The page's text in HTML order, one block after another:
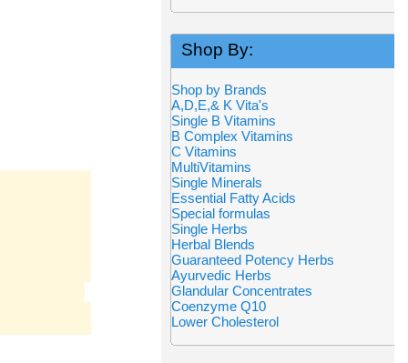
Shop By:
Shop by Brands
A,D,E,& K Vita's
Single B Vitamins
B Complex Vitamins
C Vitamins
MultiVitamins
Single Minerals
Essential Fatty Acids
Special formulas
Single Herbs
Herbal Blends
Guaranteed Potency Herbs
Ayurvedic Herbs
Glandular Concentrates
Coenzyme Q10
Lower Cholesterol